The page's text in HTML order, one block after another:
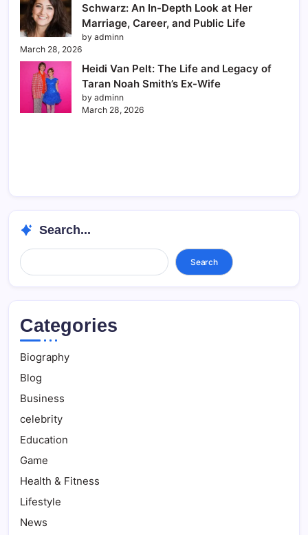
Schwarz: An In-Depth Look at Her
Marriage, Career, and Public Life
by adminn
March 28, 2026
Heidi Van Pelt: The Life and Legacy of
Taran Noah Smith’s Ex-Wife
by adminn
March 28, 2026
Search...
Search... Search
Categories
Biography
Blog
Business
celebrity
Education
Game
Health & Fitness
Lifestyle
News